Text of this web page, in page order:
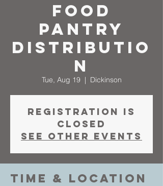
Food
Pantry
Distributio
n
Tue, Aug 19
  |
Dickinson
Registration is
closed
See other events
Time & Location